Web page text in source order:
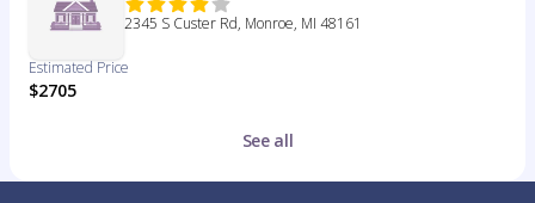
2345 S Custer Rd, Monroe, MI 48161
Estimated Price
$2705
See all